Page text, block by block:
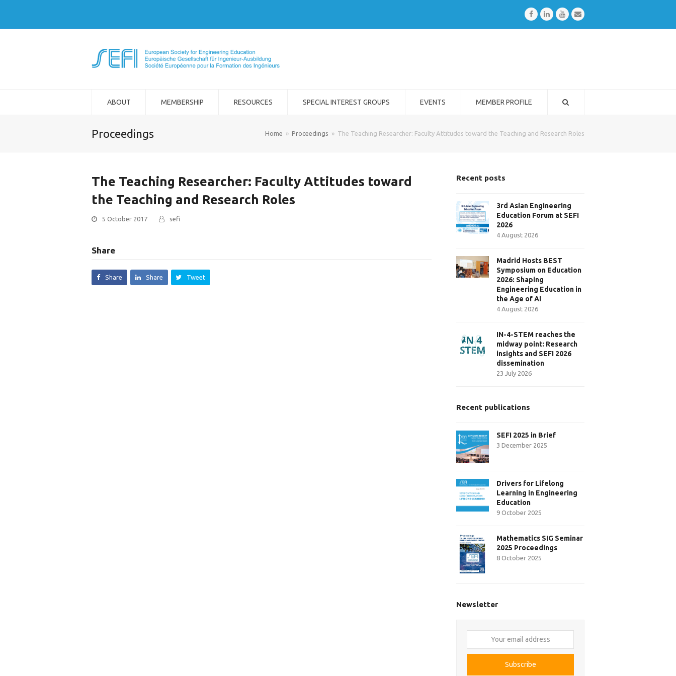
FacebookLinkedInYoutubeEmail
ABOUT MEMBERSHIP RESOURCES SPECIAL INTEREST GROUPS EVENTS MEMBER PROFILE
Proceedings Home » Proceedings » The Teaching Researcher: Faculty Attitudes toward the Teaching and Research Roles
The Teaching Researcher: Faculty Attitudes toward
the Teaching and Research Roles
5 October 2017 sefi
Share
Share Share Tweet
Recent posts
3rd Asian Engineering
Education Forum at SEFI
2026
4 August 2026
Madrid Hosts BEST
Symposium on Education
2026: Shaping
Engineering Education in
the Age of AI
4 August 2026
IN-4-STEM reaches the
midway point: Research
insights and SEFI 2026
dissemination
23 July 2026
Recent publications
SEFI 2025 in Brief
3 December 2025
Drivers for Lifelong
Learning in Engineering
Education
9 October 2025
Mathematics SIG Seminar
2025 Proceedings
8 October 2025
Newsletter
email
Subscribe